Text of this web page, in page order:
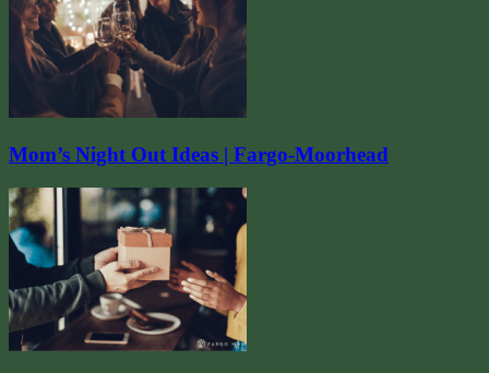
Mom’s Night Out Ideas | Fargo-Moorhead